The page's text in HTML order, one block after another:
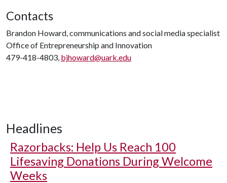
Contacts
Brandon Howard, communications and social media specialist
Office of Entrepreneurship and Innovation
479-418-4803, bjhoward@uark.edu
Headlines
Razorbacks: Help Us Reach 100
Lifesaving Donations During Welcome
Weeks